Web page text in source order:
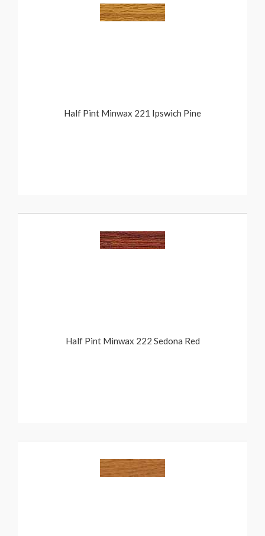
Half Pint Minwax 221 Ipswich Pine
Half Pint Minwax 222 Sedona Red